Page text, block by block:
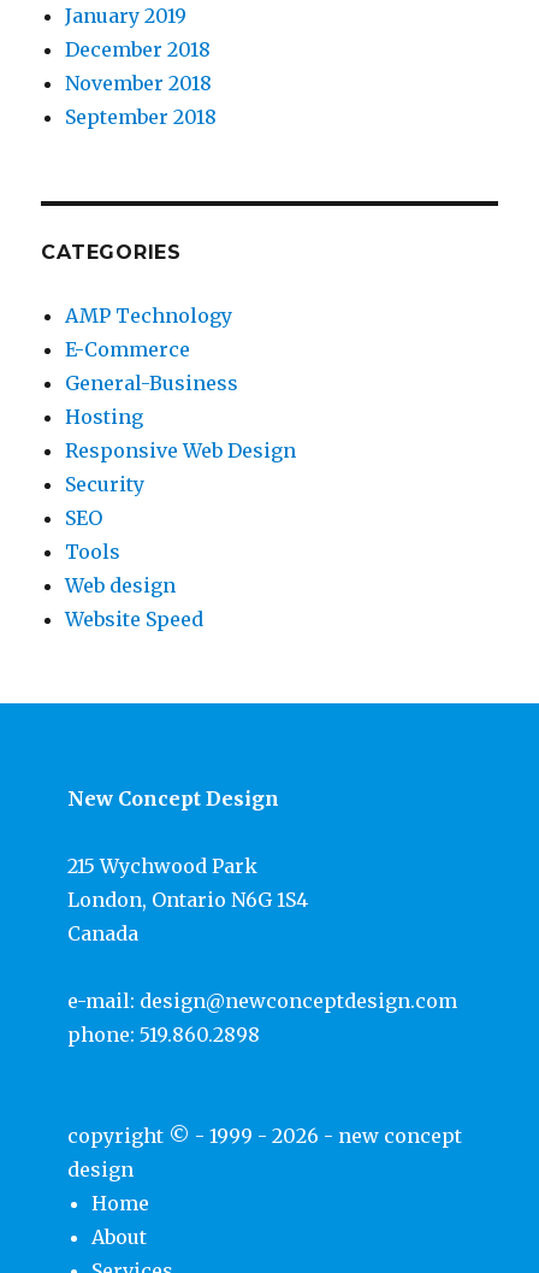
January 2019
December 2018
November 2018
September 2018
CATEGORIES
AMP Technology
E-Commerce
General-Business
Hosting
Responsive Web Design
Security
SEO
Tools
Web design
Website Speed
New Concept Design
215 Wychwood Park
London, Ontario N6G 1S4
Canada
e-mail: design@newconceptdesign.com
phone: 519.860.2898
copyright © - 1999 - 2026 - new concept
design
Home
About